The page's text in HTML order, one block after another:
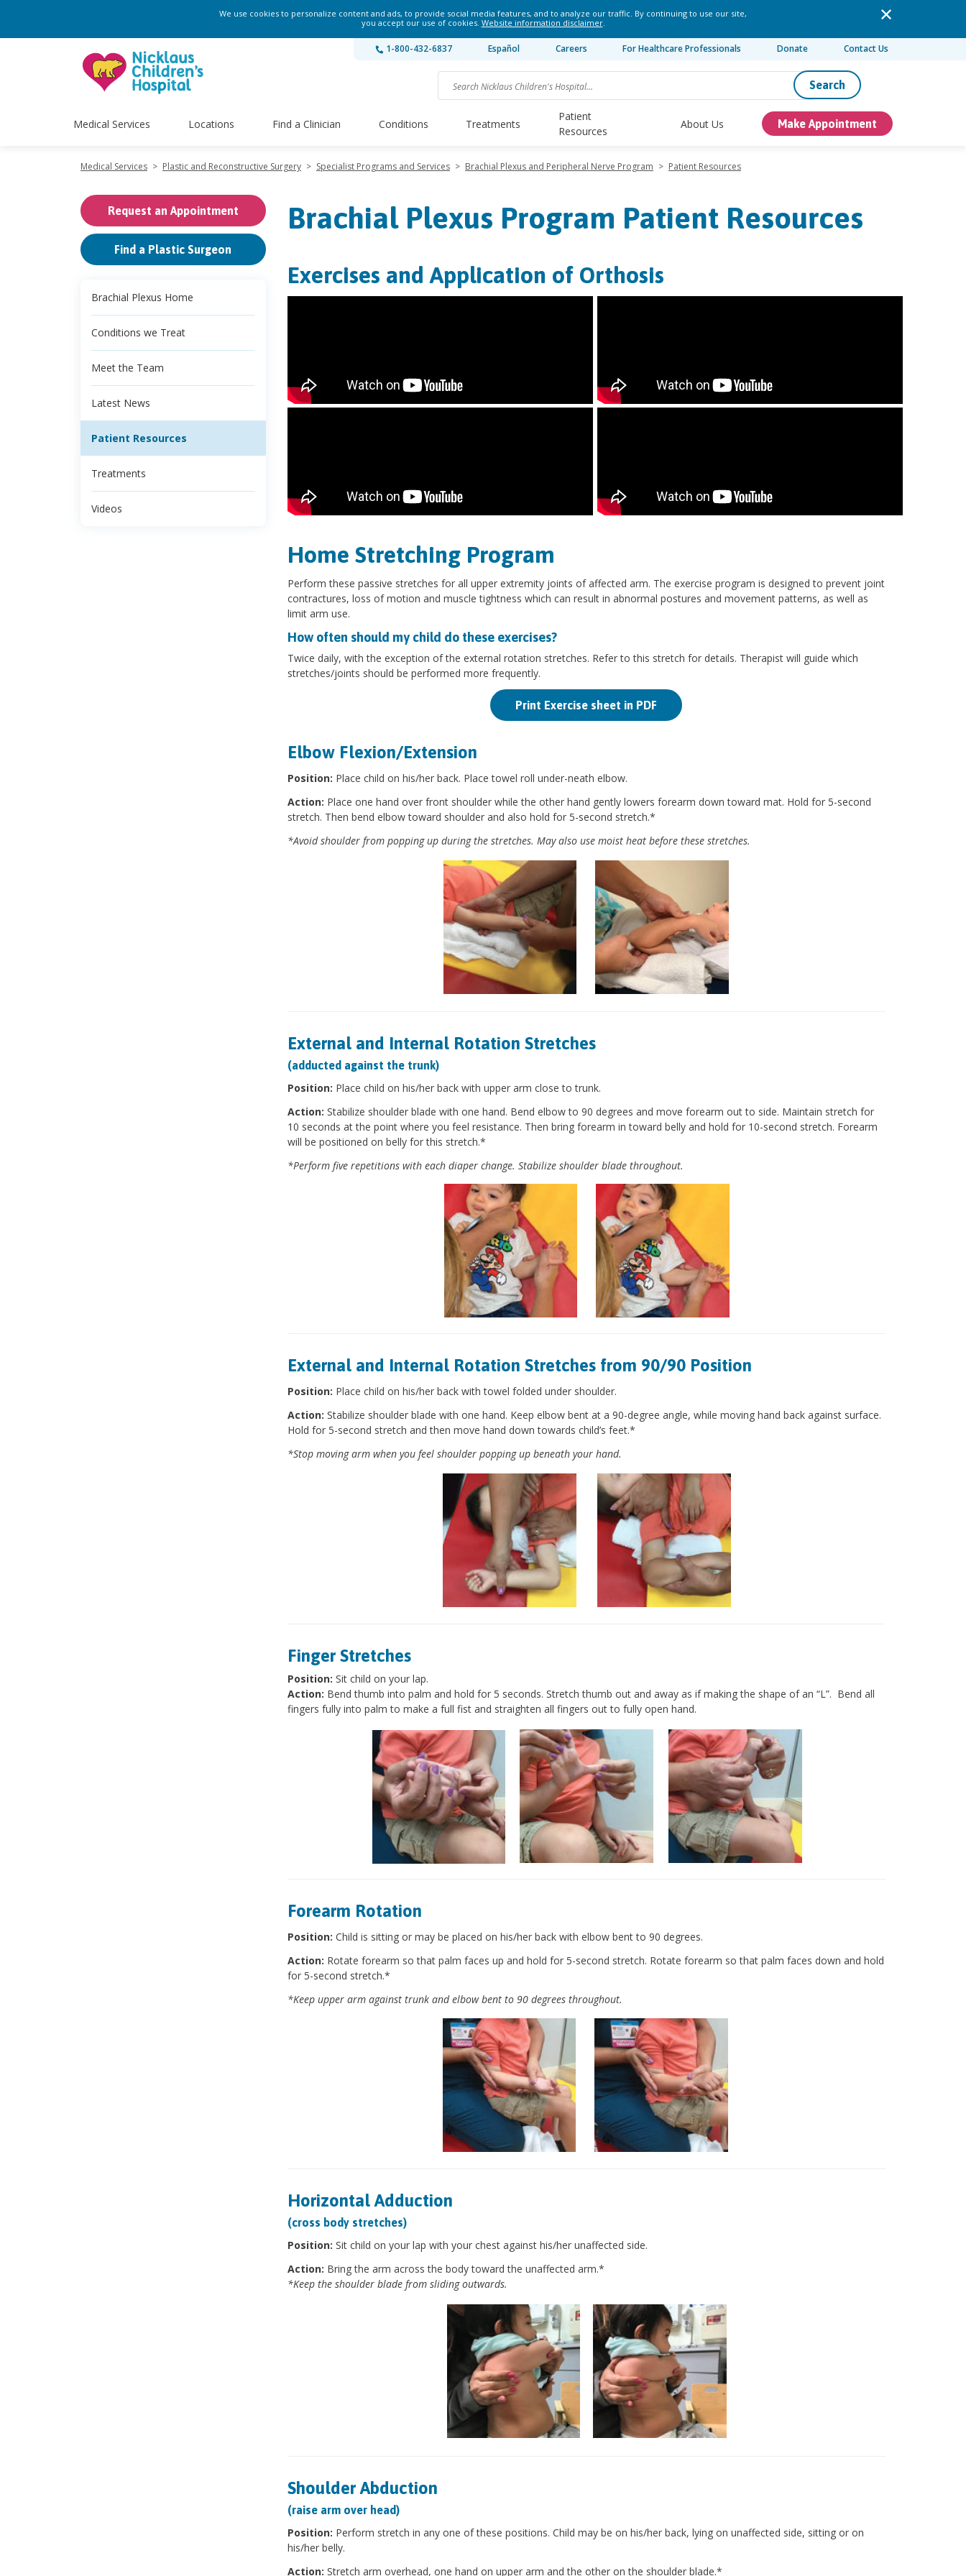
We use cookies to personalize content and ads, to provide social media features, and to analyze our traffic. By continuing to use our site,
you accept our use of cookies. Website information disclaimer.
1-800-432-6837 Español Careers For Healthcare Professionals Donate Contact Us
Search
Medical Services Locations Find a Clinician Conditions Treatments
Patient
Resources
About Us Make Appointment
Medical Services > Plastic and Reconstructive Surgery > Specialist Programs and Services > Brachial Plexus and Peripheral Nerve Program > Patient Resources
Request an Appointment
Find a Plastic Surgeon
Brachial Plexus Home
Conditions we Treat
Meet the Team
Latest News
Patient Resources
Treatments
Videos
Brachial Plexus Program Patient Resources
Exercises and Application of Orthosis
Home Stretching Program
Perform these passive stretches for all upper extremity joints of affected arm. The exercise program is designed to prevent joint
contractures, loss of motion and muscle tightness which can result in abnormal postures and movement patterns, as well as
limit arm use.
How often should my child do these exercises?
Twice daily, with the exception of the external rotation stretches. Refer to this stretch for details. Therapist will guide which
stretches/joints should be performed more frequently.
Print Exercise sheet in PDF
Elbow Flexion/Extension
Position: Place child on his/her back. Place towel roll under-neath elbow.
Action: Place one hand over front shoulder while the other hand gently lowers forearm down toward mat. Hold for 5-second
stretch. Then bend elbow toward shoulder and also hold for 5-second stretch.*
*Avoid shoulder from popping up during the stretches. May also use moist heat before these stretches.
External and Internal Rotation Stretches
(adducted against the trunk)
Position: Place child on his/her back with upper arm close to trunk.
Action: Stabilize shoulder blade with one hand. Bend elbow to 90 degrees and move forearm out to side. Maintain stretch for
10 seconds at the point where you feel resistance. Then bring forearm in toward belly and hold for 10-second stretch. Forearm
will be positioned on belly for this stretch.*
*Perform five repetitions with each diaper change. Stabilize shoulder blade throughout.
External and Internal Rotation Stretches from 90/90 Position
Position: Place child on his/her back with towel folded under shoulder.
Action: Stabilize shoulder blade with one hand. Keep elbow bent at a 90-degree angle, while moving hand back against surface.
Hold for 5-second stretch and then move hand down towards child’s feet.*
*Stop moving arm when you feel shoulder popping up beneath your hand.
Finger Stretches
Position: Sit child on your lap.
Action: Bend thumb into palm and hold for 5 seconds. Stretch thumb out and away as if making the shape of an “L”. Bend all
fingers fully into palm to make a full fist and straighten all fingers out to fully open hand.
Forearm Rotation
Position: Child is sitting or may be placed on his/her back with elbow bent to 90 degrees.
Action: Rotate forearm so that palm faces up and hold for 5-second stretch. Rotate forearm so that palm faces down and hold
for 5-second stretch.*
*Keep upper arm against trunk and elbow bent to 90 degrees throughout.
Horizontal Adduction
(cross body stretches)
Position: Sit child on your lap with your chest against his/her unaffected side.
Action: Bring the arm across the body toward the unaffected arm.*
*Keep the shoulder blade from sliding outwards.
Shoulder Abduction
(raise arm over head)
Position: Perform stretch in any one of these positions. Child may be on his/her back, lying on unaffected side, sitting or on
his/her belly.
Action: Stretch arm overhead, one hand on upper arm and the other on the shoulder blade.*